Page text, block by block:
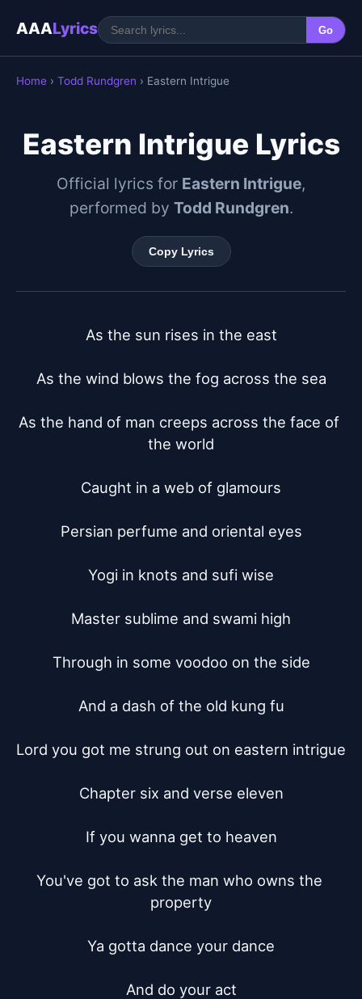
AAALyrics Go
Home › Todd Rundgren › Eastern Intrigue
Eastern Intrigue Lyrics
Official lyrics for Eastern Intrigue,
performed by Todd Rundgren.
Copy Lyrics
As the sun rises in the east
As the wind blows the fog across the sea
As the hand of man creeps across the face of
the world
Caught in a web of glamours
Persian perfume and oriental eyes
Yogi in knots and sufi wise
Master sublime and swami high
Through in some voodoo on the side
And a dash of the old kung fu
Lord you got me strung out on eastern intrigue
Chapter six and verse eleven
If you wanna get to heaven
You've got to ask the man who owns the
property
Ya gotta dance your dance
And do your act